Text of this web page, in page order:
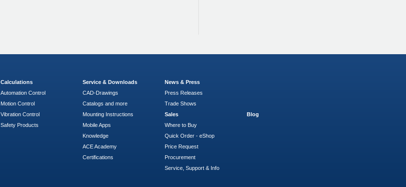
Calculations
Automation Control
Motion Control
Vibration Control
Safety Products
Service & Downloads
CAD-Drawings
Catalogs and more
Mounting Instructions
Mobile Apps
Knowledge
ACE Academy
Certifications
News & Press
Press Releases
Trade Shows
Sales
Where to Buy
Quick Order - eShop
Price Request
Procurement
Service, Support & Info
Blog